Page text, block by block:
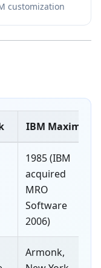
customization
IBM Maximo
1985 (IBM
acquired
MRO
Software
2006)
Armonk,